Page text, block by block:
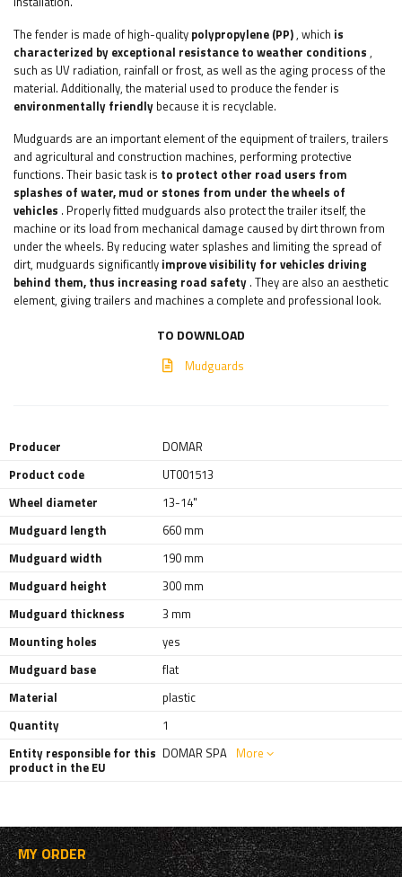
The fender is made of high-quality polypropylene (PP), which is
characterized by exceptional resistance to weather conditions ,
such as UV radiation, rainfall or frost, as well as the aging process of the
material. Additionally, the material used to produce the fender is
environmentally friendly because it is recyclable.
Mudguards are an important element of the equipment of trailers, trailers
and agricultural and construction machines, performing protective
functions. Their basic task is to protect other road users from
splashes of water, mud or stones from under the wheels of
vehicles . Properly fitted mudguards also protect the trailer itself, the
machine or its load from mechanical damage caused by dirt thrown from
under the wheels. By reducing water splashes and limiting the spread of
dirt, mudguards significantly improve visibility for vehicles driving
behind them, thus increasing road safety . They are also an aesthetic
element, giving trailers and machines a complete and professional look.
TO DOWNLOAD
Mudguards
Producer
DOMAR
Product code
UT001513
Wheel diameter
13-14"
Mudguard length
660 mm
Mudguard width
190 mm
Mudguard height
300 mm
Mudguard thickness
3 mm
Mounting holes
yes
Mudguard base
flat
Material
plastic
Quantity
1
Entity responsible for this
product in the EU
DOMAR SPA More
MY ORDER